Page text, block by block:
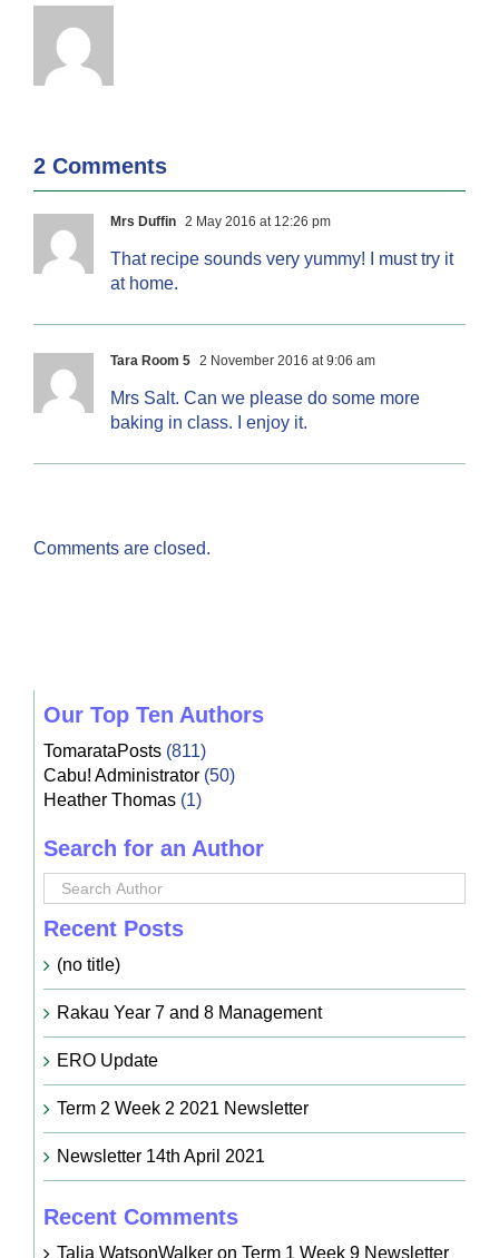
2 Comments
Mrs Duffin 2 May 2016 at 12:26 pm
That recipe sounds very yummy! I must try it
at home.
Tara Room 5 2 November 2016 at 9:06 am
Mrs Salt. Can we please do some more
baking in class. I enjoy it.
Comments are closed.
Our Top Ten Authors
TomarataPosts(811)
Cabu! Administrator(50)
Heather Thomas(1)
Search for an Author
Recent Posts
(no title)
Rakau Year 7 and 8 Management
ERO Update
Term 2 Week 2 2021 Newsletter
Newsletter 14th April 2021
Recent Comments
Talia WatsonWalkeron Term 1 Week 9 Newsletter